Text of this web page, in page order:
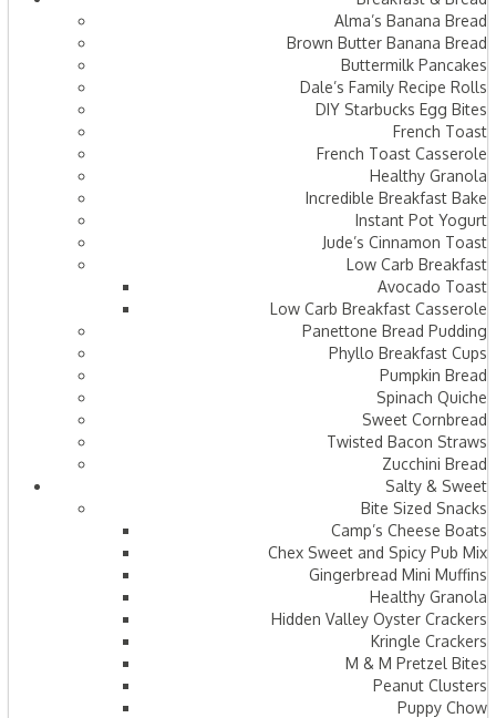
Alma’s Banana Bread
Brown Butter Banana Bread
Buttermilk Pancakes
Dale’s Family Recipe Rolls
DIY Starbucks Egg Bites
French Toast
French Toast Casserole
Healthy Granola
Incredible Breakfast Bake
Instant Pot Yogurt
Jude’s Cinnamon Toast
Low Carb Breakfast
Avocado Toast
Low Carb Breakfast Casserole
Panettone Bread Pudding
Phyllo Breakfast Cups
Pumpkin Bread
Spinach Quiche
Sweet Cornbread
Twisted Bacon Straws
Zucchini Bread
Salty & Sweet
Bite Sized Snacks
Camp’s Cheese Boats
Chex Sweet and Spicy Pub Mix
Gingerbread Mini Muffins
Healthy Granola
Hidden Valley Oyster Crackers
Kringle Crackers
M & M Pretzel Bites
Peanut Clusters
Puppy Chow